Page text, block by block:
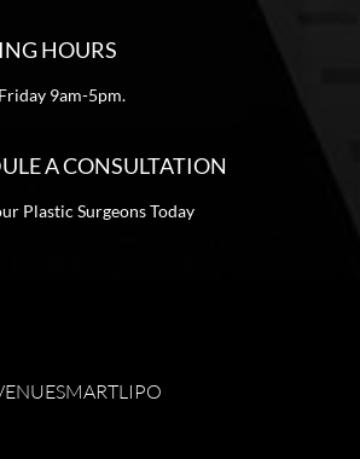
HOURS
9am-5pm.
A CONSULTATION
Plastic Surgeons Today